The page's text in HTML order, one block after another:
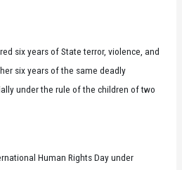
six years of State terror, violence, and
six years of the same deadly
under the rule of the children of two
Human Rights Day under